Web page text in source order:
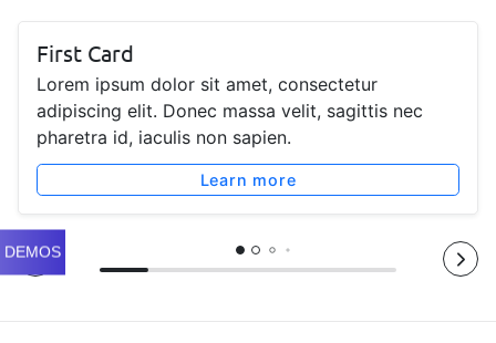
First Card
Lorem ipsum dolor sit amet, consectetur
adipiscing elit. Donec massa velit, sagittis nec
pharetra id, iaculis non sapien.
Learn more
DEMOS